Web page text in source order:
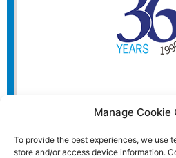
Manage Cookie
To provide the best experiences, we use
store and/or access device information.